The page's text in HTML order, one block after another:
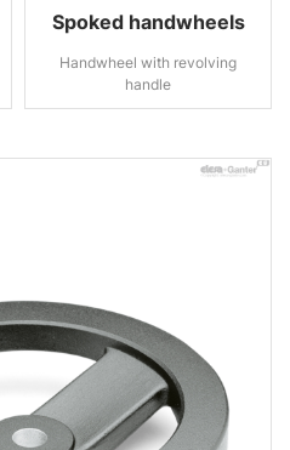
Spoked handwheels
Handwheel with revolving
handle